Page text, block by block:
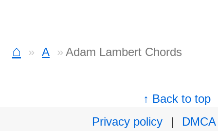
⌂ A Adam Lambert Chords
↑ Back to top
Privacy policy
|
DMCA